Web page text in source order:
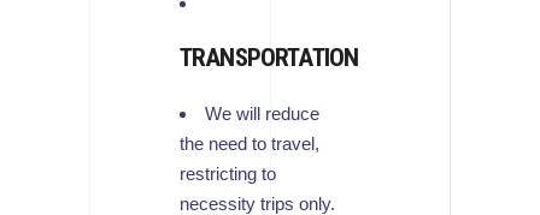
TRANSPORTATION
We will reduce
the need to travel,
restricting to
necessity trips only.